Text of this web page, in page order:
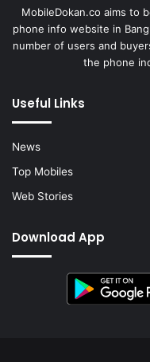
MobileDokan.co aims to
phone info website in
number of users and
the phone
Useful Links
News
Top Mobiles
Web Stories
Download App